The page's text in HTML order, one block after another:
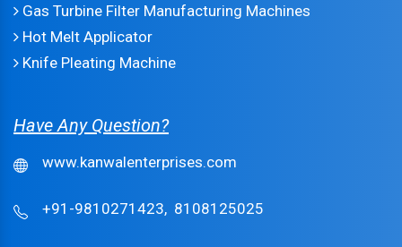
Gas Turbine Filter Manufacturing Machines
Hot Melt Applicator
Knife Pleating Machine
Have Any Question?
www.kanwalenterprises.com
+91-9810271423, 8108125025